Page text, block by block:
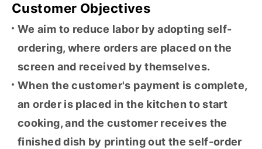
Customer Objectives
We aim to reduce labor by adopting self-
ordering, where orders are placed on the
screen and received by themselves.
When the customer's payment is complete,
an order is placed in the kitchen to start
cooking, and the customer receives the
finished dish by printing out the self-order